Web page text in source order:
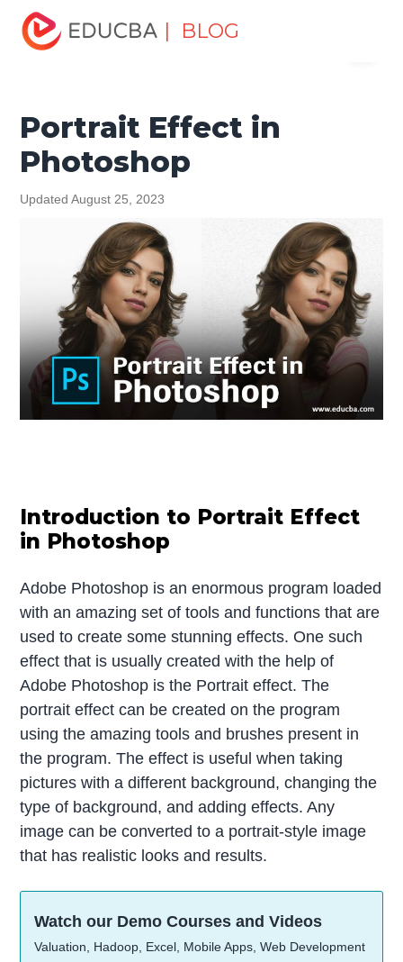
| BLOG
Home
Portrait Effect in Photoshop
Portrait Effect in
Photoshop
Updated August 25, 2023
Introduction to Portrait Effect
in Photoshop
Adobe Photoshop is an enormous program loaded
with an amazing set of tools and functions that are
used to create some stunning effects. One such
effect that is usually created with the help of
Adobe Photoshop is the Portrait effect. The
portrait effect can be created on the program
using the amazing tools and brushes present in
the program. The effect is useful when taking
pictures with a different background, changing the
type of background, and adding effects. Any
image can be converted to a portrait-style image
that has realistic looks and results.
Watch our Demo Courses and Videos
Valuation, Hadoop, Excel, Mobile Apps, Web Development